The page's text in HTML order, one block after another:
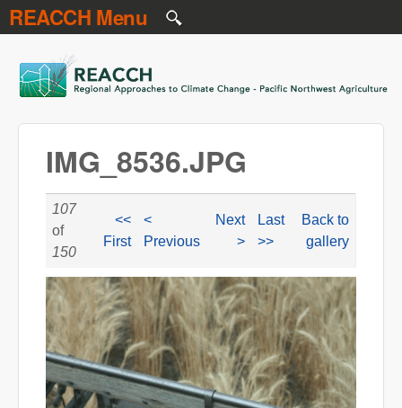
Skip to main content
REACCH Menu
REACCH
IMG_8536.JPG
107
of
150
<<
First
<
Previous
Next
>
Last
>>
Back to
gallery
IMG_8536.JPG